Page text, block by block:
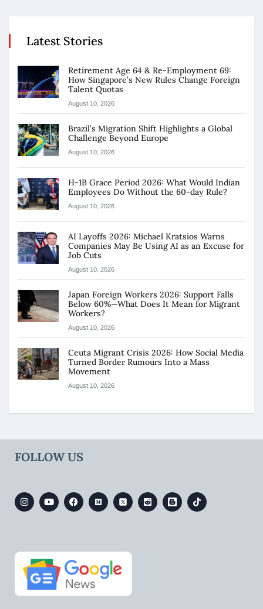
Latest Stories
Retirement Age 64 & Re-Employment 69:
How Singapore’s New Rules Change Foreign
Talent Quotas
August 10, 2026
Brazil’s Migration Shift Highlights a Global
Challenge Beyond Europe
August 10, 2026
H-1B Grace Period 2026: What Would Indian
Employees Do Without the 60-day Rule?
August 10, 2026
AI Layoffs 2026: Michael Kratsios Warns
Companies May Be Using AI as an Excuse for
Job Cuts
August 10, 2026
Japan Foreign Workers 2026: Support Falls
Below 60%—What Does It Mean for Migrant
Workers?
August 10, 2026
Ceuta Migrant Crisis 2026: How Social Media
Turned Border Rumours Into a Mass
Movement
August 10, 2026
FOLLOW US